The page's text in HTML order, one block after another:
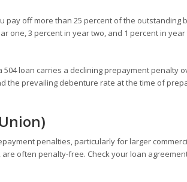
pay off more than 25 percent of the outstanding
one, 3 percent in year two, and 1 percent in
504 loan carries a declining prepayment penalty
the prevailing debenture rate at the time of
penalties, particularly for larger
often penalty-free. Check your loan